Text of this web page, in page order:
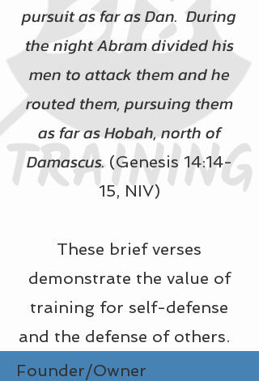
pursuit as far as Dan. During
the night Abram divided his
men to attack them and he
routed them, pursuing them
as far as Hobah, north of
Damascus. (Genesis 14:14-
15, NIV)
These brief verses
demonstrate the value of
training for self-defense
and the defense of others.
Founder/Owner